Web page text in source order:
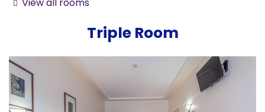
Triple Room